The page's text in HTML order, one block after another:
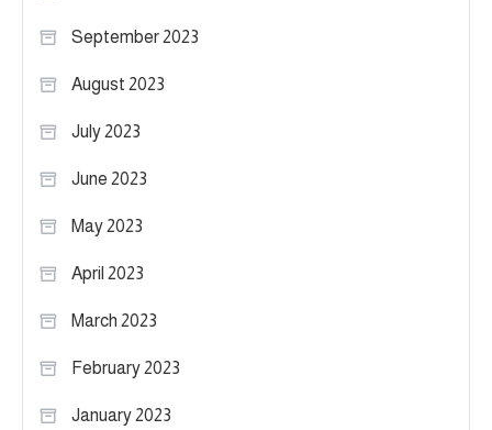
September 2023
August 2023
July 2023
June 2023
May 2023
April 2023
March 2023
February 2023
January 2023